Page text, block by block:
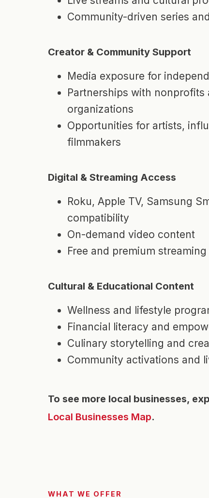
Community-driven series
Creator & Community Support
Media exposure for
Partnerships with nonprofits
organizations
Opportunities for artists,
filmmakers
Digital & Streaming Access
Roku, Apple TV, Samsung
compatibility
On-demand video content
Free and premium
Cultural & Educational Content
Wellness and lifestyle
Financial literacy and
Culinary storytelling and
Community activations and
To see more local businesses,
Local Businesses Map.
WHAT WE OFFER